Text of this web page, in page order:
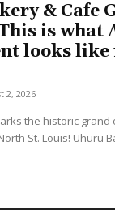
& Cafe
is what
looks like
2, 2026
the historic
St. Louis! Uhuru